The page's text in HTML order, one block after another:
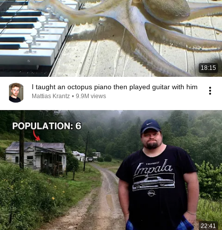
18:15
I taught an octopus piano then played guitar with him
Mattias Krantz • 9.9M views
22:41